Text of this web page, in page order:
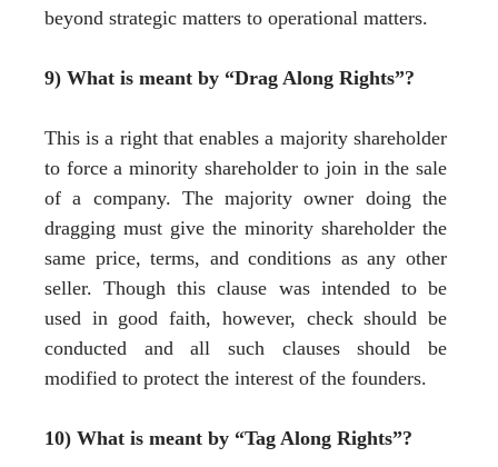
beyond strategic matters to operational matters.
9) What is meant by “Drag Along Rights”?
This is a right that enables a majority shareholder
to force a minority shareholder to join in the sale
of a company. The majority owner doing the
dragging must give the minority shareholder the
same price, terms, and conditions as any other
seller. Though this clause was intended to be
used in good faith, however, check should be
conducted and all such clauses should be
modified to protect the interest of the founders.
10) What is meant by “Tag Along Rights”?